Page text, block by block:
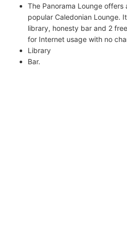
The Panorama Lounge
popular Caledonian Lounge.
library, honesty bar and 2
for Internet usage with no
Library
Bar.